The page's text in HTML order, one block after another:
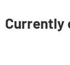
Currently